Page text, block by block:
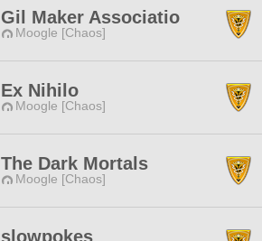
Gil Maker Associatio
Moogle [Chaos]
Ex Nihilo
Moogle [Chaos]
The Dark Mortals
Moogle [Chaos]
slowpokes